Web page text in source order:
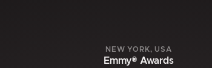
NEW YORK, USA
Emmy® Awards